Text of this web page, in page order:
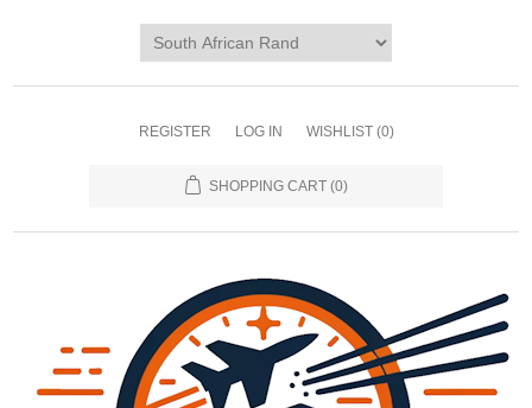
REGISTER LOG IN WISHLIST (0)
SHOPPING CART (0)